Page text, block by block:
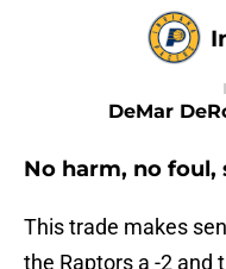
DeMar
No harm, no
This trade makes
the Raptors a -2 and